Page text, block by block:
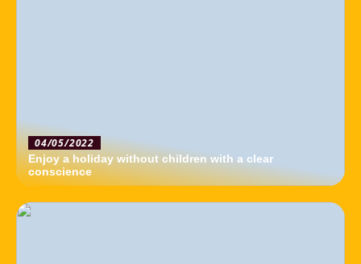
04/05/2022
Enjoy a holiday without children with a clear
conscience